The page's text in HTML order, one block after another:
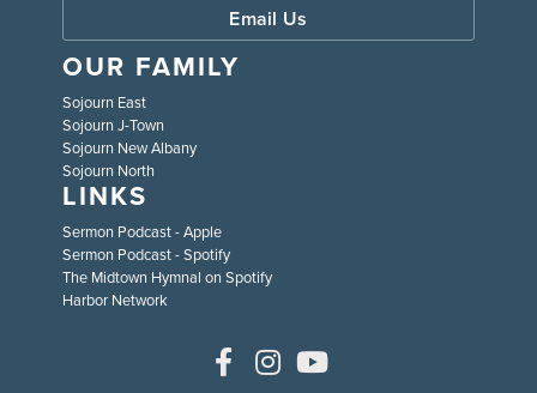
Email Us
OUR FAMILY
Sojourn East
Sojourn J-Town
Sojourn New Albany
Sojourn North
LINKS
Sermon Podcast - Apple
Sermon Podcast - Spotify
The Midtown Hymnal on Spotify
Harbor Network